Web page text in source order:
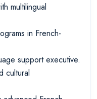
multilingual
in French-
support executive.
cultural